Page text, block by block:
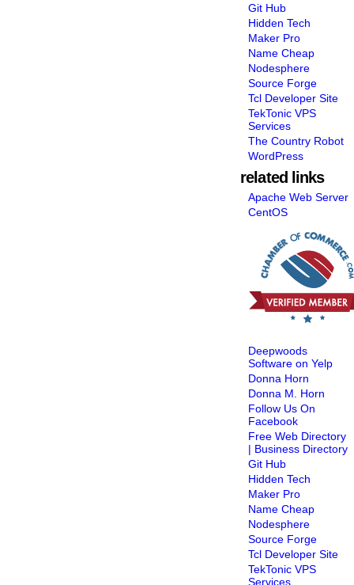
Git Hub
Hidden Tech
Maker Pro
Name Cheap
Nodesphere
Source Forge
Tcl Developer Site
TekTonic VPS
Services
The Country Robot
WordPress
related links
Apache Web Server
CentOS
Deepwoods
Software on Yelp
Donna Horn
Donna M. Horn
Follow Us On
Facebook
Free Web Directory
| Business Directory
Git Hub
Hidden Tech
Maker Pro
Name Cheap
Nodesphere
Source Forge
Tcl Developer Site
TekTonic VPS
Services